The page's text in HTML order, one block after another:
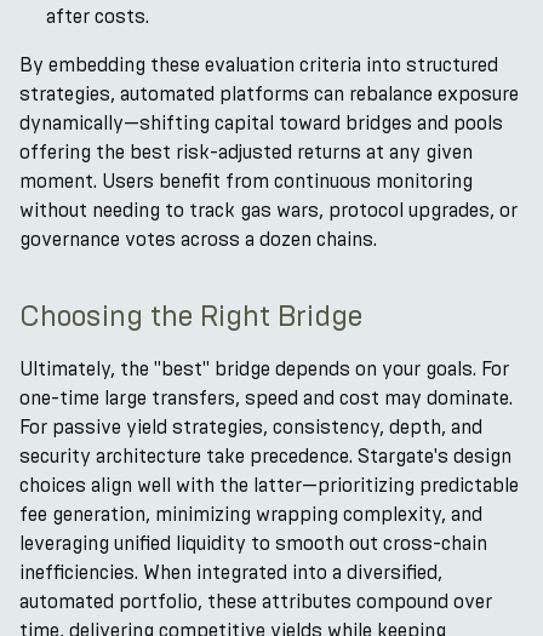
after costs.
By embedding these evaluation criteria into structured
strategies, automated platforms can rebalance exposure
dynamically—shifting capital toward bridges and pools
offering the best risk-adjusted returns at any given
moment. Users benefit from continuous monitoring
without needing to track gas wars, protocol upgrades, or
governance votes across a dozen chains.
Choosing the Right Bridge
Ultimately, the "best" bridge depends on your goals. For
one-time large transfers, speed and cost may dominate.
For passive yield strategies, consistency, depth, and
security architecture take precedence. Stargate's design
choices align well with the latter—prioritizing predictable
fee generation, minimizing wrapping complexity, and
leveraging unified liquidity to smooth out cross-chain
inefficiencies. When integrated into a diversified,
automated portfolio, these attributes compound over
time, delivering competitive yields while keeping